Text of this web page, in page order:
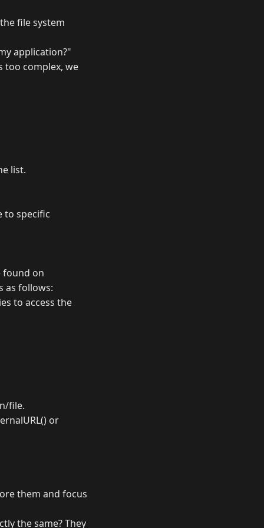
file system
application?"
too complex, we
list.
to specific
found on
as follows:
to access the
file.
or
them and focus
the same? They